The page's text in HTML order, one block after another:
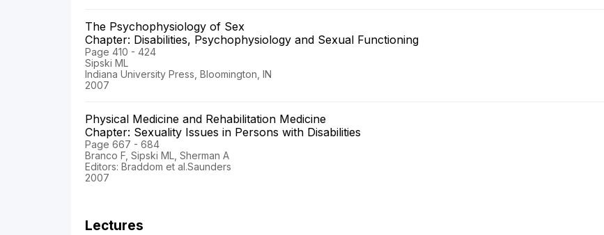
The Psychophysiology of Sex
Chapter: Disabilities, Psychophysiology and Sexual Functioning
Page 410 - 424
Sipski ML
Indiana University Press, Bloomington, IN
2007
Physical Medicine and Rehabilitation Medicine
Chapter: Sexuality Issues in Persons with Disabilities
Page 667 - 684
Branco F, Sipski ML, Sherman A
Editors: Braddom et al.Saunders
2007
Lectures